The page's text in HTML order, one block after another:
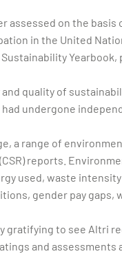
assessed on the
in the United
Yearbook,
and quality of
undergone
a range of
reports.
used, waste
gender pay gaps,
gratifying to see Altri
and assessments